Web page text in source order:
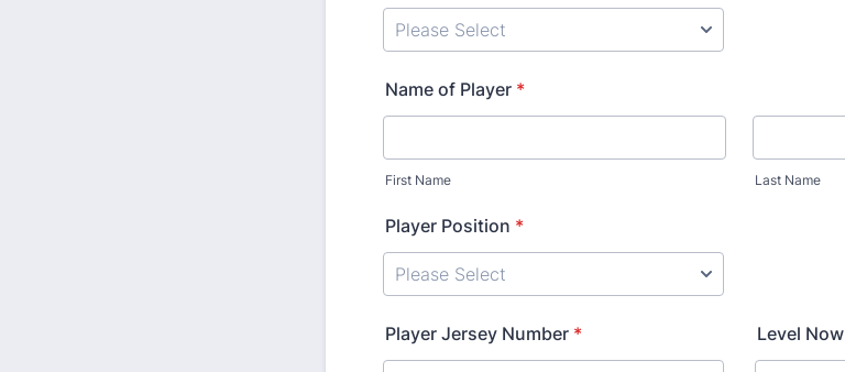
Name of Player *
First Name Last Name
Player Position *
Player Jersey Number * Level Now